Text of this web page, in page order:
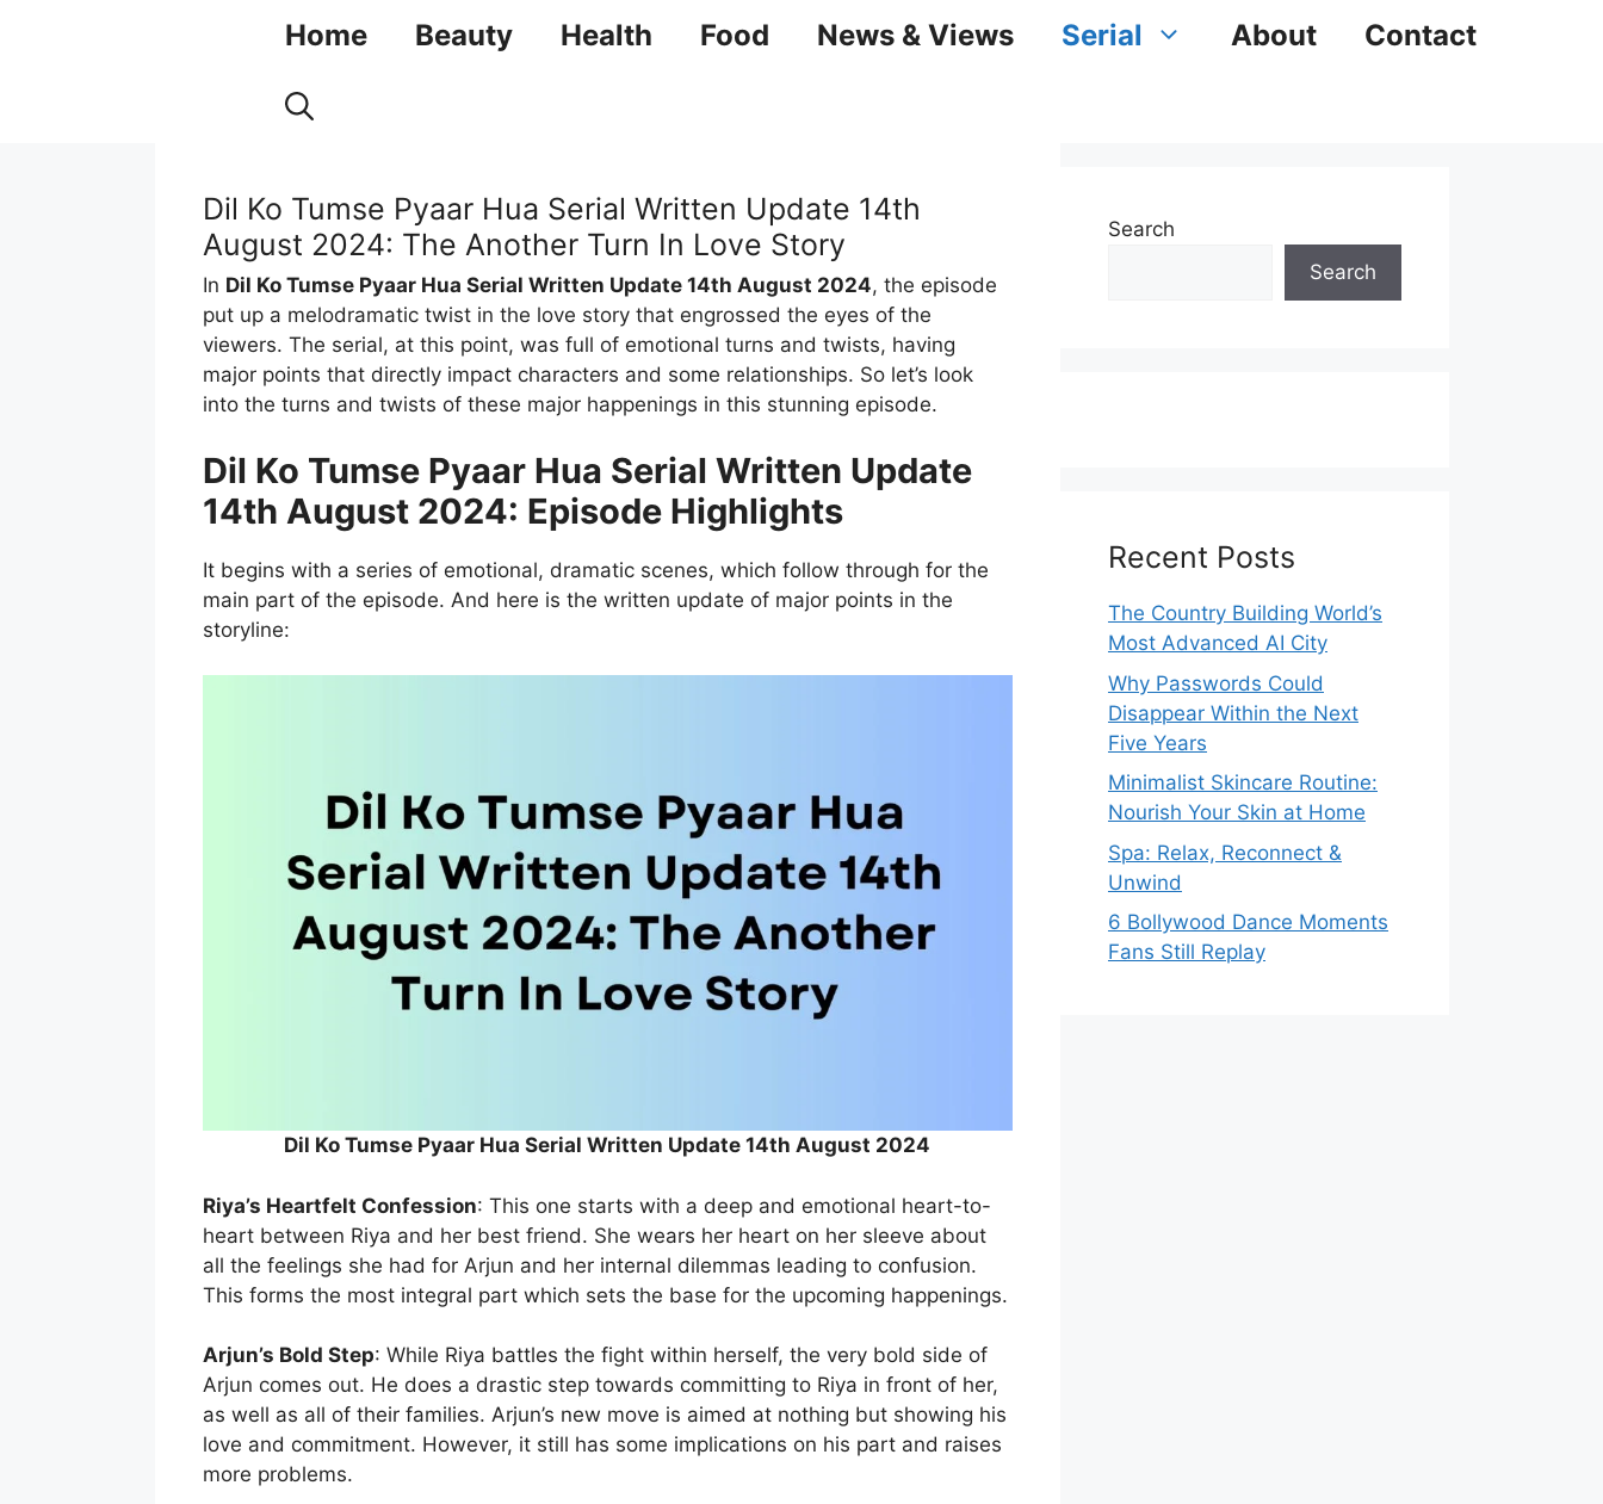
Home Beauty Health Food News & Views Serial About Contact
Dil Ko Tumse Pyaar Hua Serial Written Update 14th
August 2024: The Another Turn In Love Story
In Dil Ko Tumse Pyaar Hua Serial Written Update 14th August 2024, the episode
put up a melodramatic twist in the love story that engrossed the eyes of the
viewers. The serial, at this point, was full of emotional turns and twists, having
major points that directly impact characters and some relationships. So let’s look
into the turns and twists of these major happenings in this stunning episode.
Dil Ko Tumse Pyaar Hua Serial Written Update
14th August 2024: Episode Highlights
It begins with a series of emotional, dramatic scenes, which follow through for the
main part of the episode. And here is the written update of major points in the
storyline:
Dil Ko Tumse Pyaar Hua Serial Written Update 14th August 2024
Riya’s Heartfelt Confession: This one starts with a deep and emotional heart-to-
heart between Riya and her best friend. She wears her heart on her sleeve about
all the feelings she had for Arjun and her internal dilemmas leading to confusion.
This forms the most integral part which sets the base for the upcoming happenings.
Arjun’s Bold Step: While Riya battles the fight within herself, the very bold side of
Arjun comes out. He does a drastic step towards committing to Riya in front of her,
as well as all of their families. Arjun’s new move is aimed at nothing but showing his
love and commitment. However, it still has some implications on his part and raises
more problems.
Search
Search
Recent Posts
The Country Building World’s
Most Advanced AI City
Why Passwords Could
Disappear Within the Next
Five Years
Minimalist Skincare Routine:
Nourish Your Skin at Home
Spa: Relax, Reconnect &
Unwind
6 Bollywood Dance Moments
Fans Still Replay